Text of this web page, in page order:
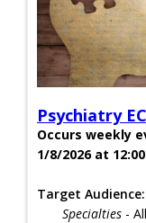
Psychiatry
Occurs weekly
1/8/2026 at
Target Audience:
Specialties -